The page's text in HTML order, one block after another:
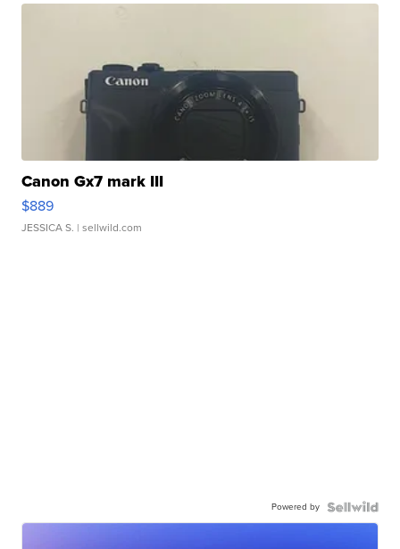
Canon Gx7 mark III
$889
JESSICA S. | sellwild.com
Powered by